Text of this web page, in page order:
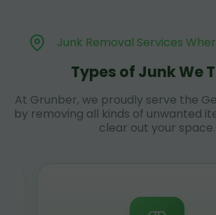
Junk Removal Services
Types of Junk We
At Grunber, we proudly serve the
by removing all kinds of unwanted
clear out your space.